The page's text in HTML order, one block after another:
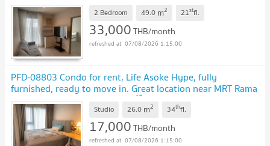
2 Bedroom 49.0 m2 21stfl.
33,000THB/month
07/08/2026 1:15:00
PFD-08803 Condo for rent, Life Asoke Hype, fully
furnished, ready to move in. Great location near MRT Rama
9 and Airport Link Makkasan 🏙️✨
Studio 26.0 m2 34thfl.
17,000THB/month
07/08/2026 1:15:00